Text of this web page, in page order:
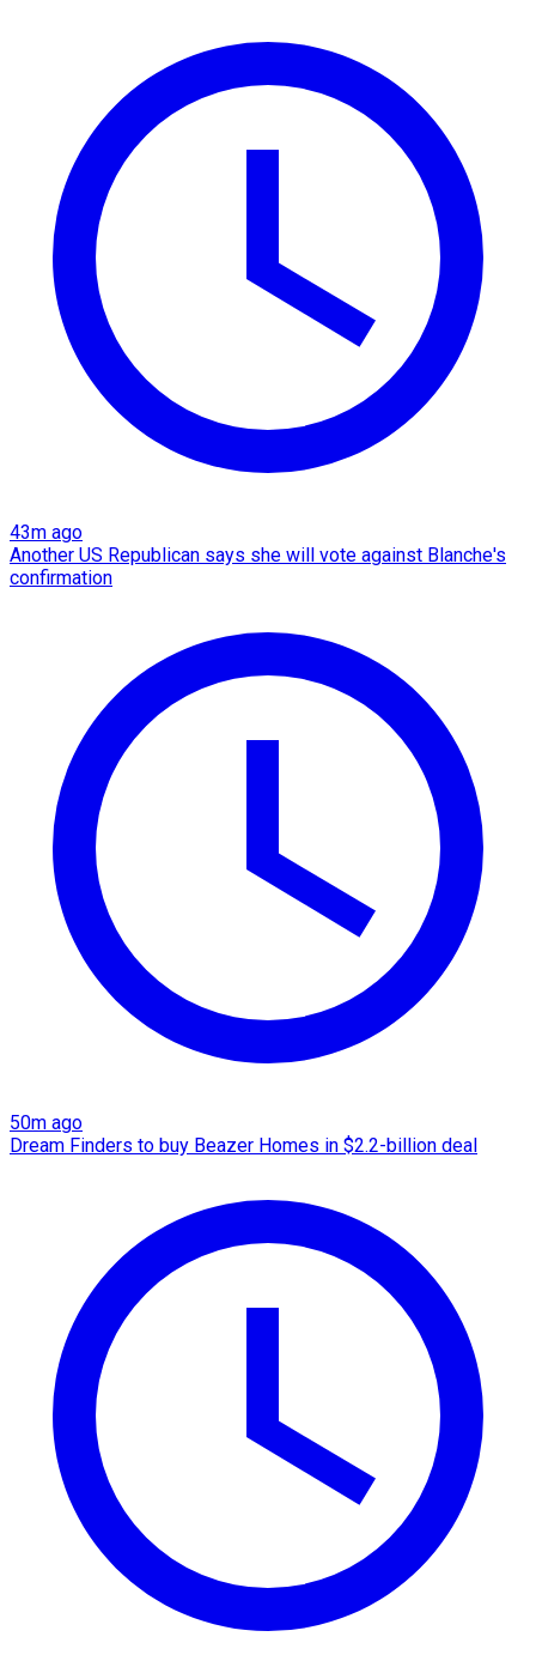
43m ago
Another US Republican says she will vote against Blanche's
confirmation
50m ago
Dream Finders to buy Beazer Homes in $2.2-billion deal